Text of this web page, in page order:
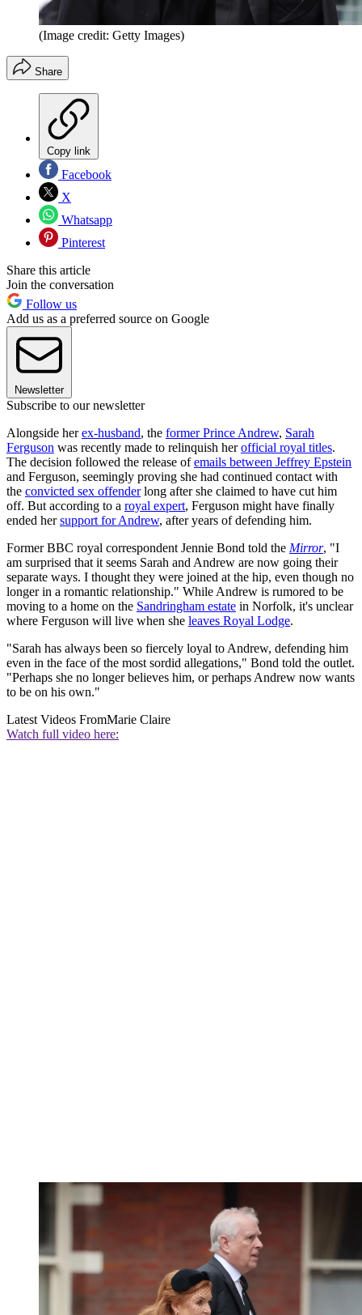
(Image credit: Getty Images)
Share
Copy link
Facebook
X
Whatsapp
Pinterest
Share this article
Join the conversation
Follow us
Add us as a preferred source on Google
Newsletter
Subscribe to our newsletter
Alongside herex-husband, the former Prince Andrew, Sarah
Ferguson was recently made to relinquish herofficial royal titles.
The decision followed the release ofemails between Jeffrey Epstein
and Ferguson, seemingly proving she had continued contact with
the convicted sex offenderlong after she claimed to have cut him
off. But according to a royal expert, Ferguson might have finally
ended hersupport for Andrew, after years of defending him.
Former BBC royal correspondent Jennie Bond told the Mirror, "I
am surprised that it seems Sarah and Andrew are now going their
separate ways. I thought they were joined at the hip, even though no
longer in a romantic relationship." While Andrew is rumored to be
moving to a home on the Sandringham estate in Norfolk, it's unclear
where Ferguson will live when she leaves Royal Lodge.
"Sarah has always been so fiercely loyal to Andrew, defending him
even in the face of the most sordid allegations," Bond told the outlet.
"Perhaps she no longer believes him, or perhaps Andrew now wants
to be on his own."
Latest Videos FromMarie Claire
Watch full video here: